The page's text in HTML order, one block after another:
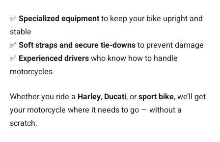
✅ Specialized equipmentto keep your bike upright and
stable
✅ Soft straps and secure tie-downsto prevent damage
✅ Experienced driverswho know how to handle
motorcycles
Whether you ride a Harley, Ducati, orsport bike, we’ll get
your motorcycle where it needs to go — without a
scratch.